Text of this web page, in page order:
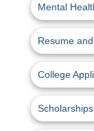
Mental
Resume
College